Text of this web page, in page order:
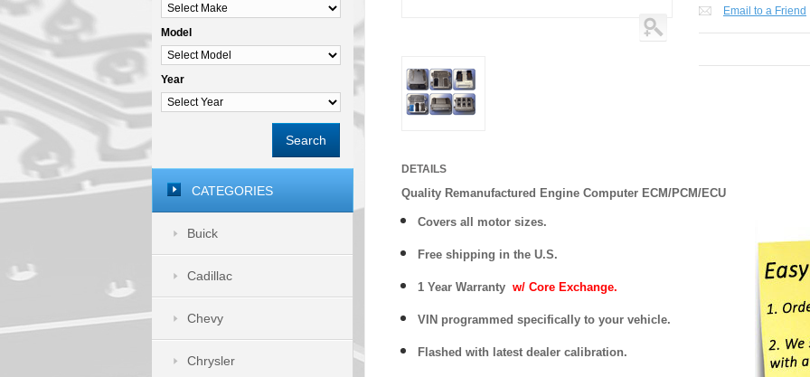
Email to a Friend
DETAILS
Quality Remanufactured Engine Computer ECM/PCM/ECU
Covers all motor sizes.
Free shipping in the U.S.
1 Year Warranty w/ Core Exchange.
VIN programmed specifically to your vehicle.
Flashed with latest dealer calibration.
Model
Year
Search
CATEGORIES
Buick
Cadillac
Chevy
Chrysler